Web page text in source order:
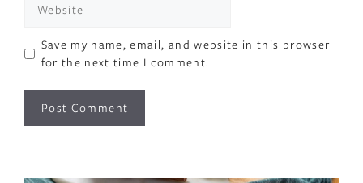
Save my name, email, and website in this browser
for the next time I comment.